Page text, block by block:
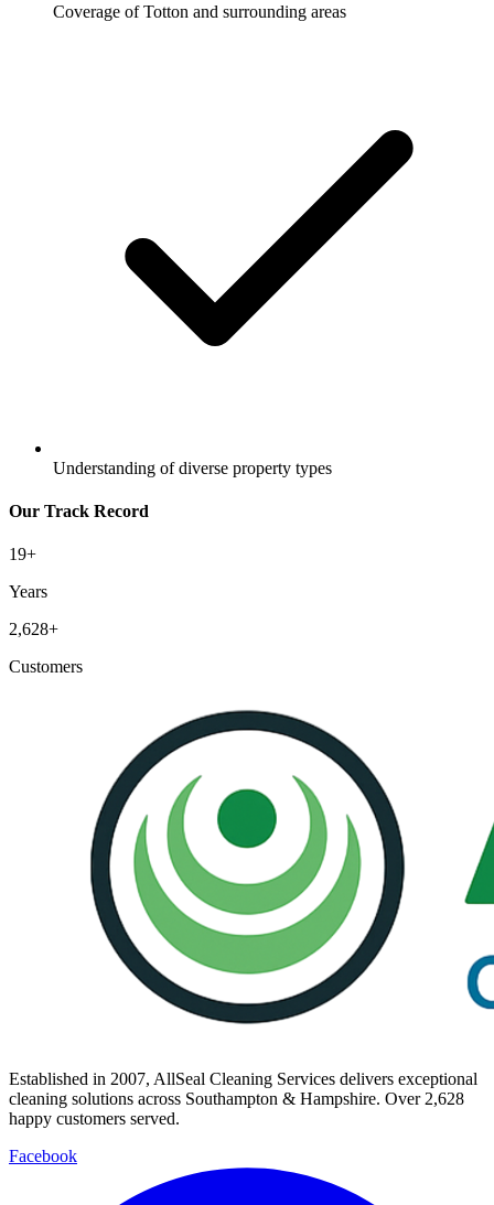
Coverage of Totton and surrounding areas
Understanding of diverse property types
Our Track Record
19+
Years
2,628+
Customers
Established in 2007, AllSeal Cleaning Services delivers exceptional
cleaning solutions across Southampton & Hampshire. Over 2,628
happy customers served.
Facebook